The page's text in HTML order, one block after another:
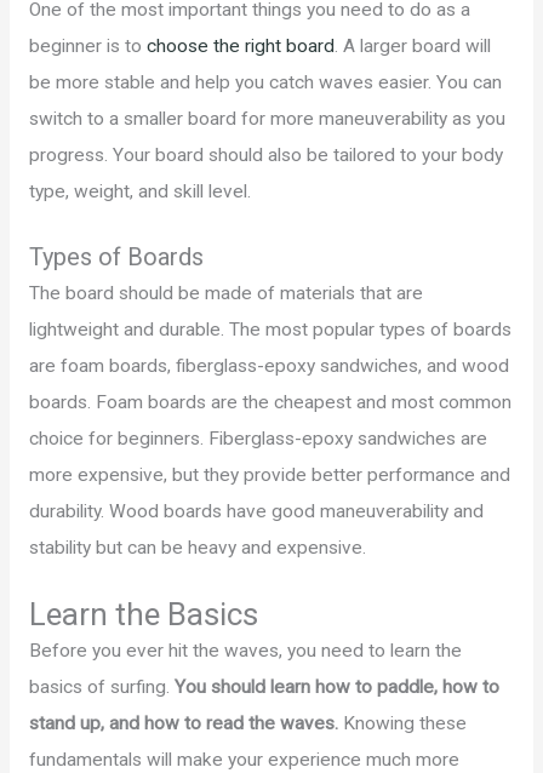
One of the most important things you need to do as a
beginner is to choose the right board. A larger board will
be more stable and help you catch waves easier. You can
switch to a smaller board for more maneuverability as you
progress. Your board should also be tailored to your body
type, weight, and skill level.
Types of Boards
The board should be made of materials that are
lightweight and durable. The most popular types of boards
are foam boards, fiberglass-epoxy sandwiches, and wood
boards. Foam boards are the cheapest and most common
choice for beginners. Fiberglass-epoxy sandwiches are
more expensive, but they provide better performance and
durability. Wood boards have good maneuverability and
stability but can be heavy and expensive.
Learn the Basics
Before you ever hit the waves, you need to learn the
basics of surfing. You should learn how to paddle, how to
stand up, and how to read the waves. Knowing these
fundamentals will make your experience much more